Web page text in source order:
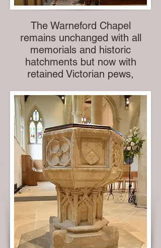
The Warneford Chapel
remains unchanged with all
memorials and historic
hatchments but now with
retained Victorian pews,